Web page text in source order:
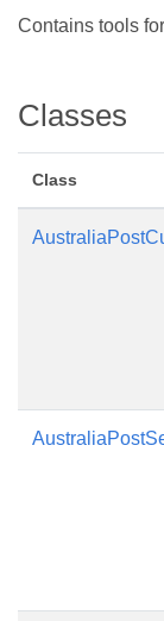
Contains tools
Classes
Class